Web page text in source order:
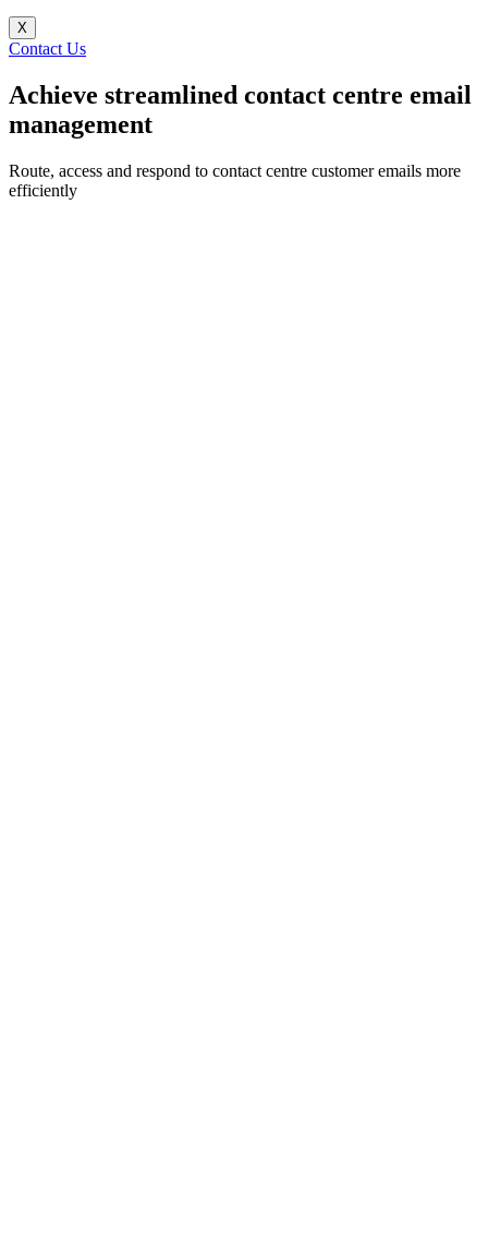
X
Contact Us
Achieve streamlined contact centre email
management
Route, access and respond to contact centre customer emails more
efficiently